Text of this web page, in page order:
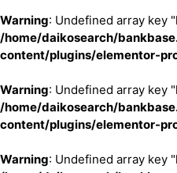
Warning: Undefined array key
/home/daikosearch/
content/plugins/elementor-
Warning: Undefined array key
/home/daikosearch/
content/plugins/elementor-
Warning: Undefined array key